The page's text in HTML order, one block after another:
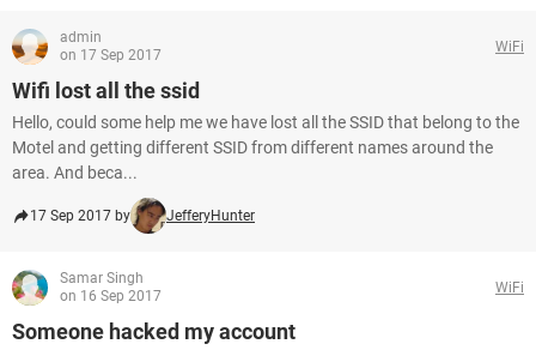
admin
on 17 Sep 2017
WiFi
Wifi lost all the ssid
Hello, could some help me we have lost all the SSID that belong to the
Motel and getting different SSID from different names around the
area. And beca...
17 Sep 2017 by JefferyHunter
Samar Singh
on 16 Sep 2017
WiFi
Someone hacked my account